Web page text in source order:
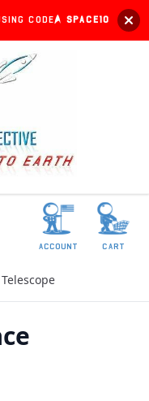
account Cart
code: SPACE10